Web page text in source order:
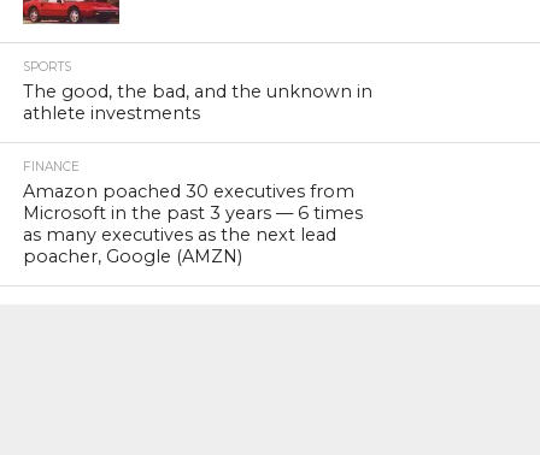
SPORTS
The good, the bad, and the unknown in
athlete investments
FINANCE
Amazon poached 30 executives from
Microsoft in the past 3 years — 6 times
as many executives as the next lead
poacher, Google (AMZN)